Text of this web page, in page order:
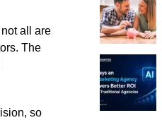
all are
The
so